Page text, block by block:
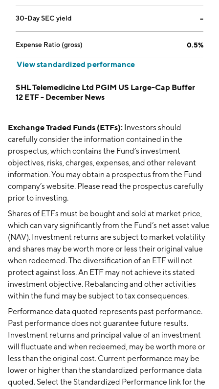
30-Day SEC yield --
Expense Ratio (gross) 0.5%
View standardized performance
SHL Telemedicine Ltd PGIM US Large-Cap Buffer
12 ETF - December News
Exchange Traded Funds (ETFs): Investors should
carefully consider the information contained in the
prospectus, which contains the Fund’s investment
objectives, risks, charges, expenses, and other relevant
information. You may obtain a prospectus from the Fund
company’s website. Please read the prospectus carefully
prior to investing.
Shares of ETFs must be bought and sold at market price,
which can vary significantly from the Fund’s net asset value
(NAV). Investment returns are subject to market volatility
and shares may be worth more or less their original value
when redeemed. The diversification of an ETF will not
protect against loss. An ETF may not achieve its stated
investment objective. Rebalancing and other activities
within the fund may be subject to tax consequences.
Performance data quoted represents past performance.
Past performance does not guarantee future results.
Investment returns and principal value of an investment
will fluctuate and when redeemed, may be worth more or
less than the original cost. Current performance may be
lower or higher than the standardized performance data
quoted. Select the Standardized Performance link for the